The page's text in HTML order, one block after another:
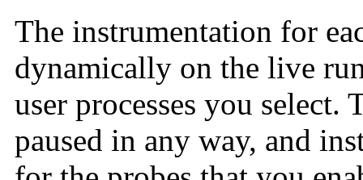
The instrumentation for
dynamically on the live
user processes you select.
paused in any way, and